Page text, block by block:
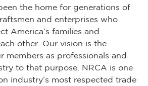
the home for generations of
and enterprises who
America’s families and
other. Our vision is the
members as professionals and
to that purpose. NRCA is one
industry’s most respected trade